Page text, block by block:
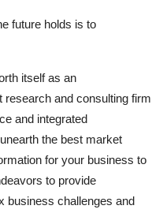
future holds is to
itself as an
research and consulting firm
and integrated
the best market
for your business to
to provide
business challenges and